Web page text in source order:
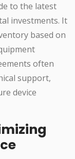
to the latest
investments. It
based on
often
support,
device